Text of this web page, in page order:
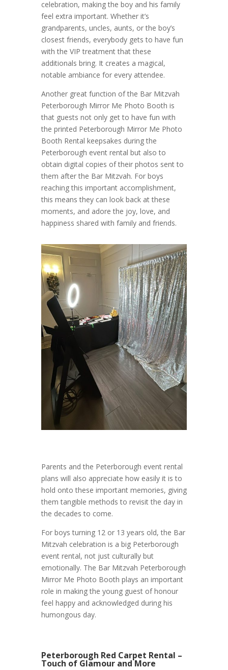
celebration, making the boy and his family
feel extra important. Whether it’s
grandparents, uncles, aunts, or the boy’s
closest friends, everybody gets to have fun
with the VIP treatment that these
additionals bring. It creates a magical,
notable ambiance for every attendee.
Another great function of the Bar Mitzvah
Peterborough Mirror Me Photo Booth is
that guests not only get to have fun with
the printed Peterborough Mirror Me Photo
Booth Rental keepsakes during the
Peterborough event rental but also to
obtain digital copies of their photos sent to
them after the Bar Mitzvah. For boys
reaching this important accomplishment,
this means they can look back at these
moments, and adore the joy, love, and
happiness shared with family and friends.
Parents and the Peterborough event rental
plans will also appreciate how easily it is to
hold onto these important memories, giving
them tangible methods to revisit the day in
the decades to come.
For boys turning 12 or 13 years old, the Bar
Mitzvah celebration is a big Peterborough
event rental, not just culturally but
emotionally. The Bar Mitzvah Peterborough
Mirror Me Photo Booth plays an important
role in making the young guest of honour
feel happy and acknowledged during his
humongous day.
Peterborough Red Carpet Rental –
Touch of Glamour and More